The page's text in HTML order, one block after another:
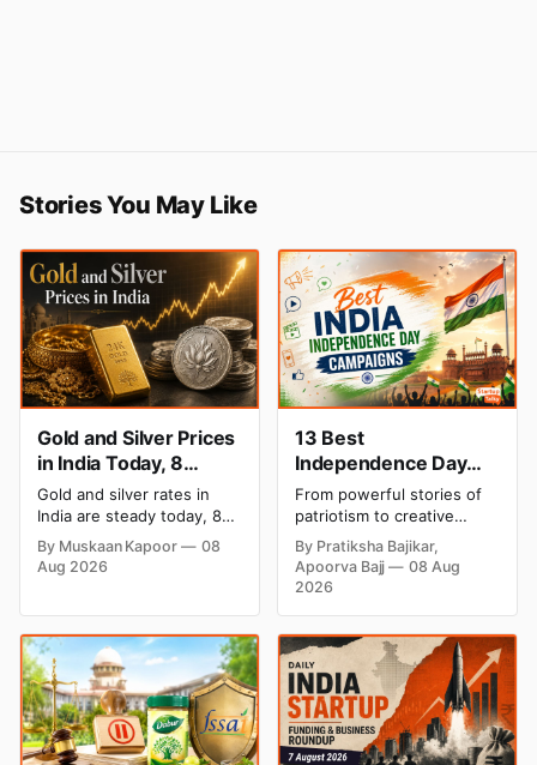
Stories You May Like
Gold and Silver Prices
in India Today, 8
August 2026: Rates
Steady After a Sharp
Weekly Surge
Gold and silver rates in
India are steady today, 8
August 2026, with 24K
gold at ₹1,52,140 per 10
grams and silver at
over 6 per cent this week
as MCX stays shut for the
weekend. Check city-wise
rates and this week's price
trend inside.
By Muskaan Kapoor
08
Aug 2026
13 Best
Independence Day
Campaigns & Creative
Social Media
Campaign Ideas by
Brands in India
From powerful stories of
patriotism to creative
digital campaigns, explore
the most memorable
Independence Day
ideas that made them
stand out.
By Pratiksha Bajikar,
Apoorva Bajj
08 Aug
2026